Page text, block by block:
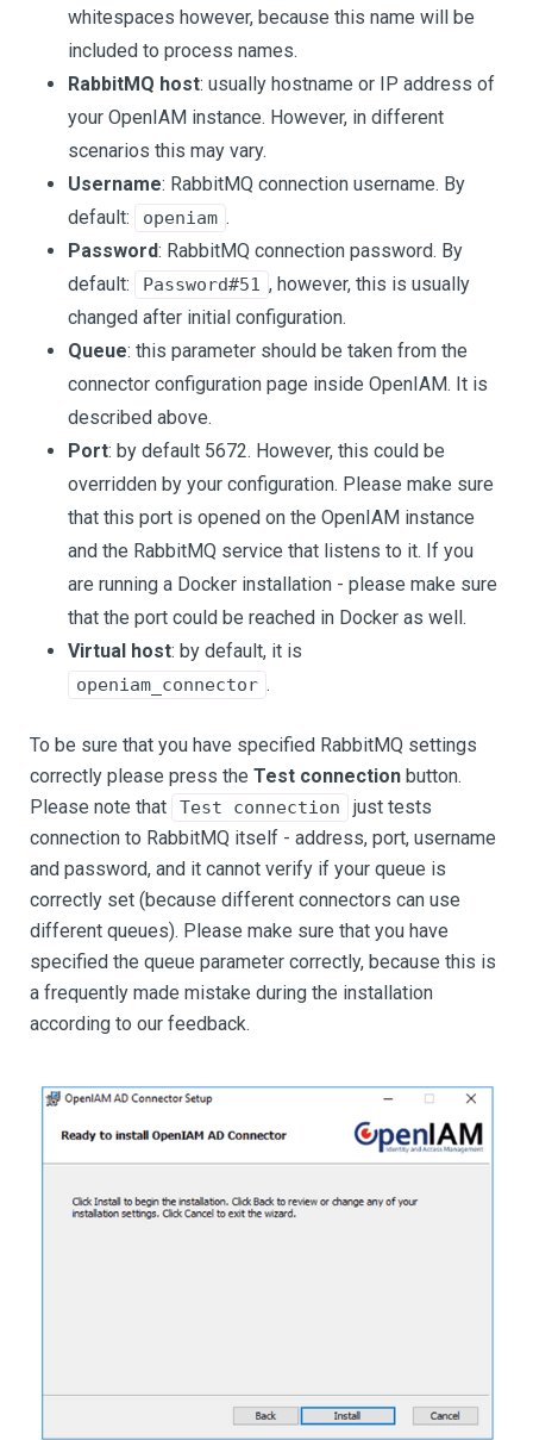
whitespaces however, because this name will be
included to process names.
RabbitMQ host: usually hostname or IP address of
your OpenIAM instance. However, in different
scenarios this may vary.
Username: RabbitMQ connection username. By
default:
openiam .
Password: RabbitMQ connection password. By
default:
Password#51 , however, this is usually
changed after initial configuration.
Queue: this parameter should be taken from the
connector configuration page inside OpenIAM. It is
described above.
Port: by default 5672. However, this could be
overridden by your configuration. Please make sure
that this port is opened on the OpenIAM instance
and the RabbitMQ service that listens to it. If you
are running a Docker installation - please make sure
that the port could be reached in Docker as well.
Virtual host: by default, it is
openiam_connector .
To be sure that you have specified RabbitMQ settings
correctly please press the Test connection button.
Please note that
Test connection
just tests
connection to RabbitMQ itself - address, port, username
and password, and it cannot verify if your queue is
correctly set (because different connectors can use
different queues). Please make sure that you have
specified the queue parameter correctly, because this is
a frequently made mistake during the installation
according to our feedback.